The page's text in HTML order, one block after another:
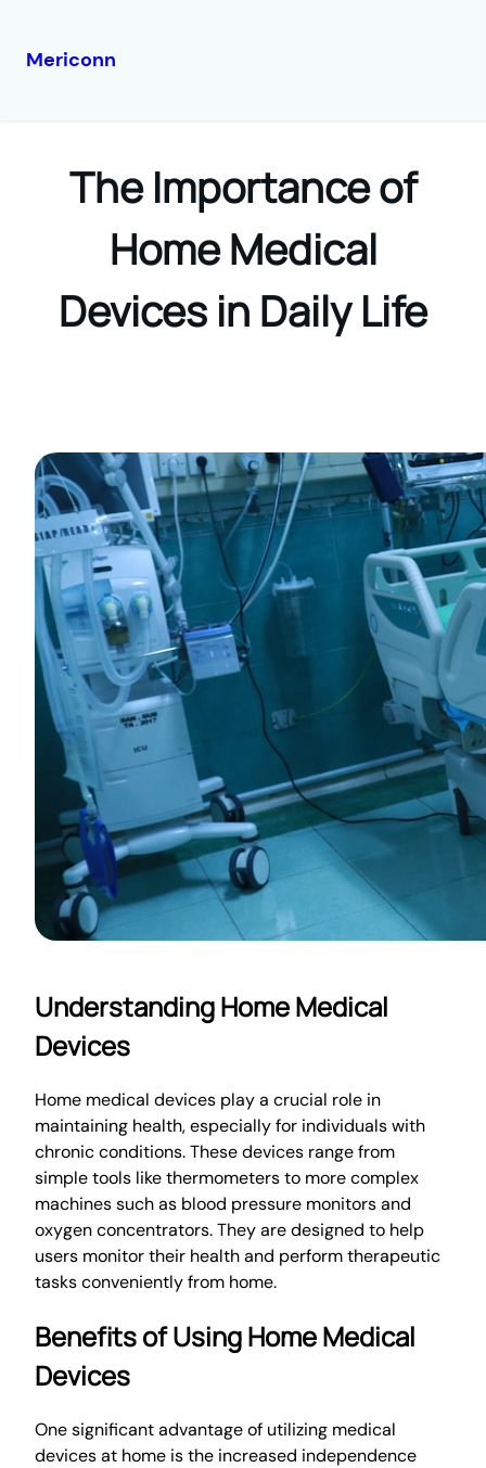
Mericonn
The Importance of
Home Medical
Devices in Daily Life
Understanding Home Medical
Devices
Home medical devices play a crucial role in
maintaining health, especially for individuals with
chronic conditions. These devices range from
simple tools like thermometers to more complex
machines such as blood pressure monitors and
oxygen concentrators. They are designed to help
users monitor their health and perform therapeutic
tasks conveniently from home.
Benefits of Using Home Medical
Devices
One significant advantage of utilizing medical
devices at home is the increased independence